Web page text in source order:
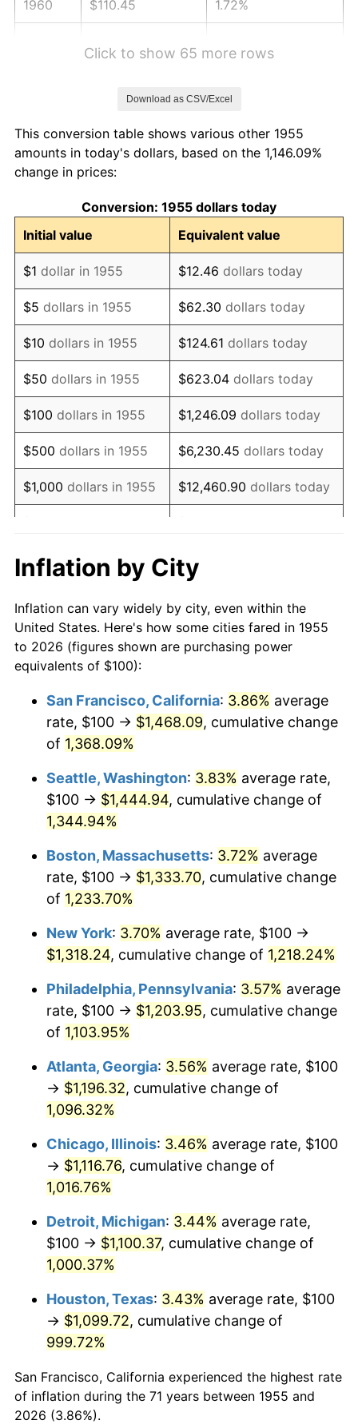
1960 $110.45 1.72%
1964 $115.67 1.31%
1965
1966 $120.90 2.86%
1967 $124.63 3.09%
1968 $129.85 4.19%
1969 $136.94 5.46%
1970 $144.78 5.72%
1971 $151.12 4.38%
1972 $155.97 3.21%
1973 $165.67 6.22%
1974 $183.96 11.04%
1976 $212.31
1977 $226.12 6.50%
1978 $243.28 7.59%
1980 $307.46 13.50%
1982 $360.07 6.16%
1983 $371.64
$387.69 4.32%
1985 $401.49
1986 $408.96 1.86%
1988 $441.42 4.14%
$487.69 5.40%
1991 $508.21
$523.51 3.01%
1993 $539.18
1994 $552.99 2.56%
1995 $568.66
1996 $585.45 2.95%
1997 $598.88
1998 $608.21 1.56%
1999 $621.64 2.21%
Click to show 65 more rows
Download as CSV/Excel
This conversion table shows various other 1955
amounts in today's dollars, based on the 1,146.09%
change in prices:
Conversion: 1955 dollars today
Initial value
Equivalent value
$1 dollar in 1955 $12.46 dollars today
$5 dollars in 1955 $62.30 dollars today
$10 dollars in 1955 $124.61 dollars today
$50 dollars in 1955 $623.04 dollars today
$100 dollars in 1955 $1,246.09 dollars today
$500 dollars in 1955 $6,230.45 dollars today
$1,000 dollars in 1955 $12,460.90 dollars today
$10,000 dollars in
1955
$124,608.96
today
$50,000dollars in
1955
$623,044.78dollars
today
$100,000 dollars in
$500,000dollars in
1955
$6,230,447.76dollars
$1,000,000dollars in
1955
$12,460,895.52dollars
today
Inflation by City
Inflation can vary widely by city, even within the
United States. Here's how some cities fared in 1955
to 2026 (figures shown are purchasing power
equivalents of $100):
San Francisco, California: 3.86% average
rate, $100 → $1,468.09, cumulative change
of 1,368.09%
Seattle, Washington: 3.83% average rate,
$100 → $1,444.94, cumulative change of
1,344.94%
Boston, Massachusetts: 3.72% average
rate, $100 → $1,333.70, cumulative change
of 1,233.70%
New York: 3.70% average rate, $100 →
$1,318.24, cumulative change of 1,218.24%
Philadelphia, Pennsylvania: 3.57% average
rate, $100 → $1,203.95, cumulative change
of 1,103.95%
Atlanta, Georgia: 3.56% average rate, $100
→ $1,196.32, cumulative change of
1,096.32%
Chicago, Illinois: 3.46% average rate, $100
→ $1,116.76, cumulative change of
1,016.76%
Detroit, Michigan: 3.44% average rate,
$100 → $1,100.37, cumulative change of
1,000.37%
Houston, Texas: 3.43% average rate, $100
→ $1,099.72, cumulative change of
999.72%
San Francisco, California experienced the highest rate
of inflation during the 71 years between 1955 and
2026 (3.86%).